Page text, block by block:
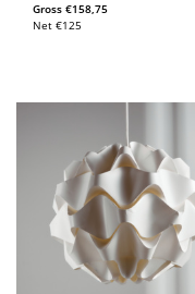
Gross €158,75
Net €125